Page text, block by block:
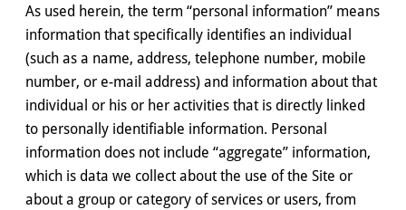
As used herein, the term “personal information” means
information that specifically identifies an individual
(such as a name, address, telephone number, mobile
number, or e-mail address) and information about that
individual or his or her activities that is directly linked
to personally identifiable information. Personal
information does not include “aggregate” information,
which is data we collect about the use of the Site or
about a group or category of services or users, from